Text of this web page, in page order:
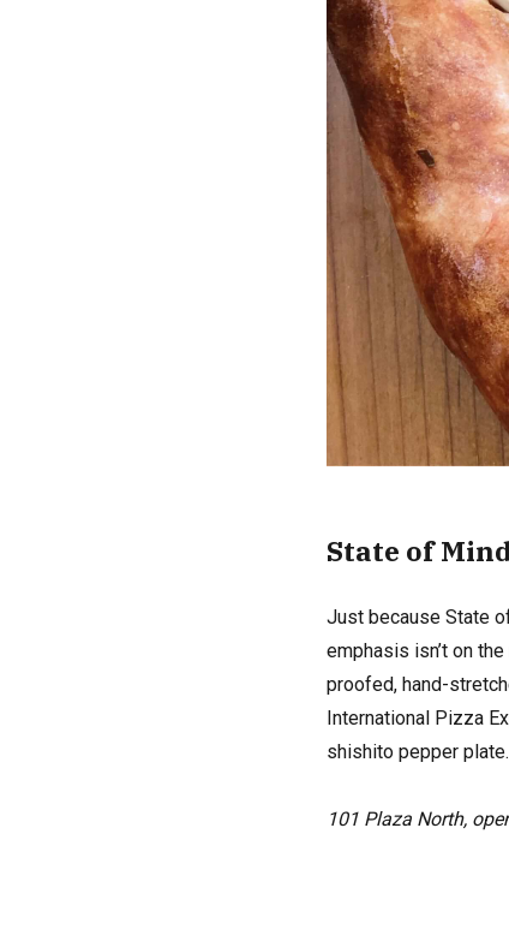
State of
Just because State
emphasis isn’t on
proofed, hand-
International Pizza
shishito pepper plate.
101 Plaza North,